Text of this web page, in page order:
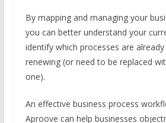
By mapping and managing your
you can better understand your
identify which processes are
renewing (or need to be replaced
one).
An effective business process
Aproove can help businesses